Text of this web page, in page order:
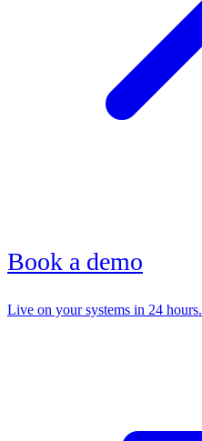
Book a demo
Live on your systems in 24 hours.